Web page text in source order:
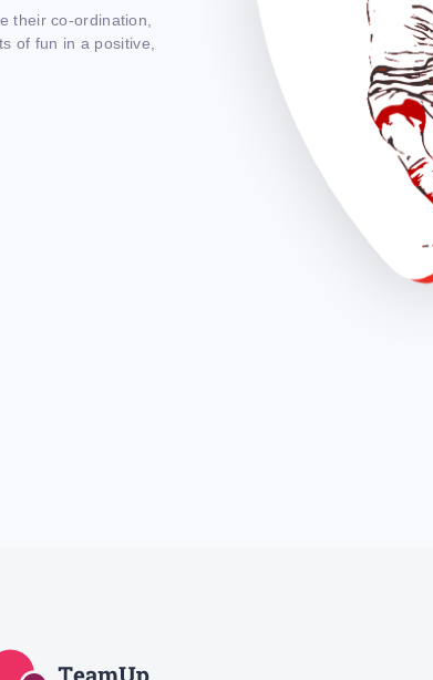
their co-ordination,
of fun in a positive,